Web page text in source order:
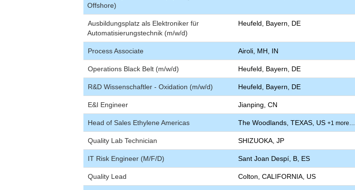
Offshore)
Ausbildungsplatz als Elektroniker für
Automatisierungstechnik (m/w/d)
Heufeld, Bayern, DE
Process Associate Airoli, MH, IN
Operations Black Belt (m/w/d) Heufeld, Bayern, DE
R&D Wissenschaftler - Oxidation (m/w/d) Heufeld, Bayern, DE
E&I Engineer Jianping, CN
Head of Sales Ethylene Americas The Woodlands, TEXAS, US +1 more…
Quality Lab Technician SHIZUOKA, JP
IT Risk Engineer (M/F/D) Sant Joan Despí, B, ES
Quality Lead Colton, CALIFORNIA, US